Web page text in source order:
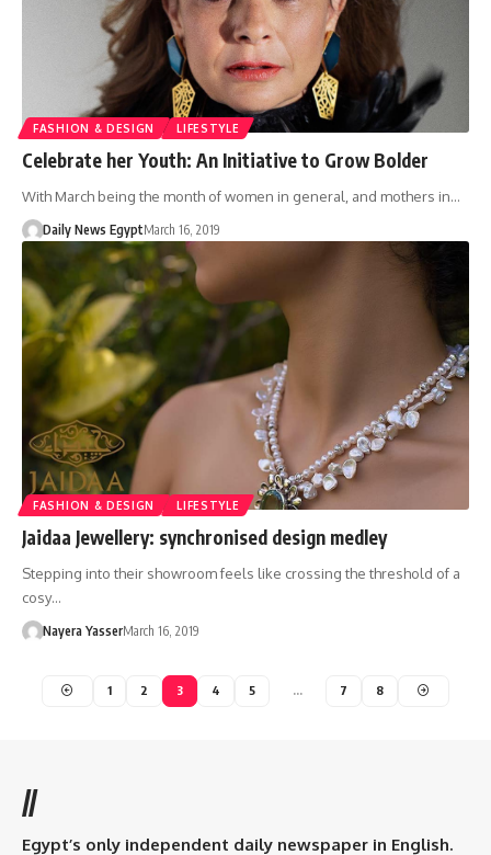
FASHION & DESIGN LIFESTYLE
Celebrate her Youth: An Initiative to Grow Bolder
With March being the month of women in general, and mothers in…
Daily News EgyptMarch 16, 2019
FASHION & DESIGN LIFESTYLE
Jaidaa Jewellery: synchronised design medley
Stepping into their showroom feels like crossing the threshold of a
cosy…
Nayera YasserMarch 16, 2019
1 2 3 4 5 … 7 8
//
Egypt’s only independent daily newspaper in English.